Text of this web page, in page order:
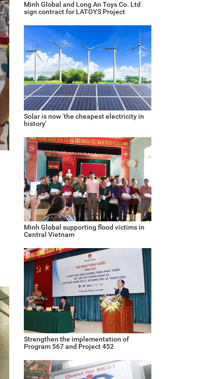
Minh Global and Long An Toys Co. Ltd
sign contract for LATOYS Project
Solar is now ‘the cheapest electricity in
history'
Minh Global supporting flood victims in
Central Vietnam
Strengthen the implementation of
Program 567 and Project 452